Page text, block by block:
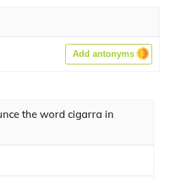
Add antonyms
the word cigarra in